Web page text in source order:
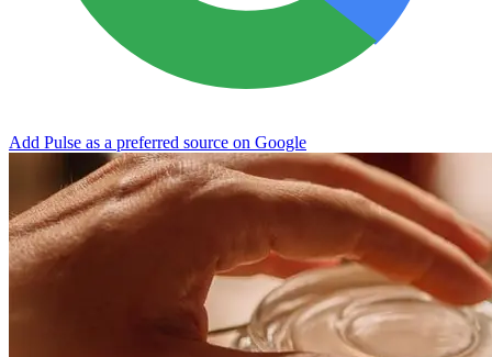
Add Pulse as a preferred source on Google